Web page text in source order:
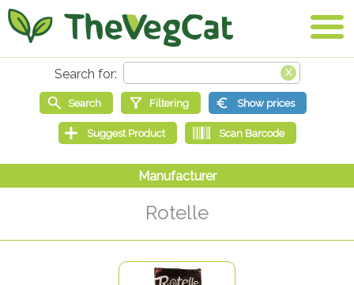
Rotelle